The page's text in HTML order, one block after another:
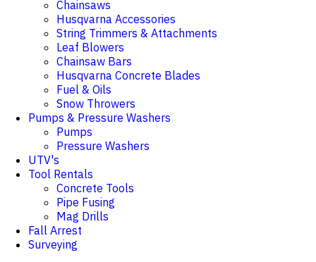
Chainsaws
Husqvarna Accessories
String Trimmers & Attachments
Leaf Blowers
Chainsaw Bars
Husqvarna Concrete Blades
Fuel & Oils
Snow Throwers
Pumps & Pressure Washers
Pumps
Pressure Washers
UTV's
Tool Rentals
Concrete Tools
Pipe Fusing
Mag Drills
Fall Arrest
Surveying